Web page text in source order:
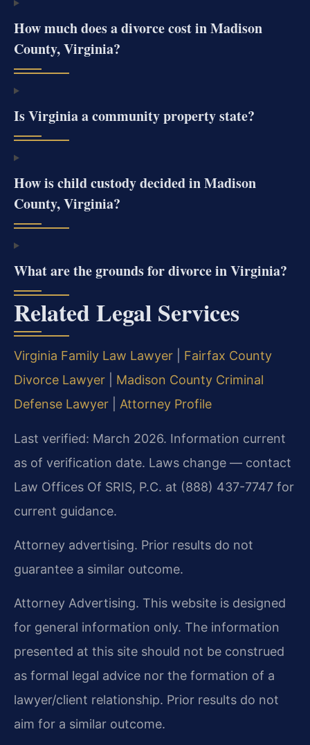
How much does a divorce cost in Madison
County, Virginia?
Is Virginia a community property state?
How is child custody decided in Madison
County, Virginia?
What are the grounds for divorce in Virginia?
Related Legal Services
Virginia Family Law Lawyer
Fairfax County
Divorce Lawyer
Madison County Criminal
Defense Lawyer
Attorney Profile
Last verified: March 2026. Information current
as of verification date. Laws change — contact
Law Offices Of SRIS, P.C. at (888) 437-7747 for
current guidance.
Attorney advertising. Prior results do not
guarantee a similar outcome.
Attorney Advertising. This website is designed
for general information only. The information
presented at this site should not be construed
as formal legal advice nor the formation of a
lawyer/client relationship. Prior results do not
aim for a similar outcome.